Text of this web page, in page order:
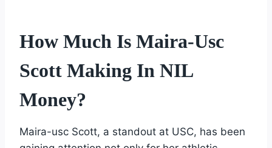
How Much Is Maira-Usc
Scott Making In NIL
Money?
Maira-usc Scott, a standout at USC, has been